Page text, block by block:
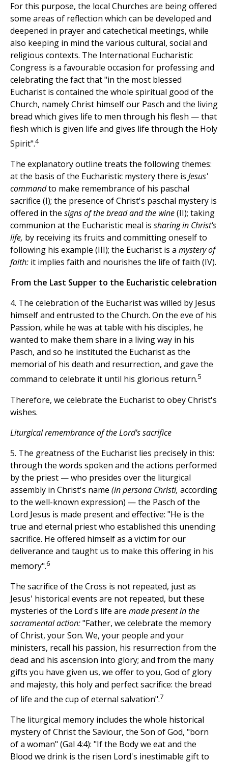
For this purpose, the local Churches are being offered
some areas of reflection which can be developed and
deepened in prayer and catechetical meetings, while
also keeping in mind the various cultural, social and
religious contexts. The International Eucharistic
Congress is a favourable occasion for professing and
celebrating the fact that "in the most blessed
Eucharist is contained the whole spiritual good of the
Church, namely Christ himself our Pasch and the living
bread which gives life to men through his flesh — that
flesh which is given life and gives life through the Holy
Spirit".4
The explanatory outline treats the following themes:
at the basis of the Eucharistic mystery there is Jesus'
commandto make remembrance of his paschal
sacrifice (I); the presence of Christ's paschal mystery is
offered in the signs of the bread and the wine(II); taking
communion at the Eucharistic meal is sharing in Christ's
life, by receiving its fruits and committing oneself to
following his example (III); the Eucharist is a mystery of
faith: it implies faith and nourishes the life of faith (IV).
From the Last Supper to the Eucharistic celebration
4. The celebration of the Eucharist was willed by Jesus
himself and entrusted to the Church. On the eve of his
Passion, while he was at table with his disciples, he
wanted to make them share in a living way in his
Pasch, and so he instituted the Eucharist as the
memorial of his death and resurrection, and gave the
command to celebrate it until his glorious return.5
Therefore, we celebrate the Eucharist to obey Christ's
wishes.
Liturgical remembrance of the Lord's sacrifice
5. The greatness of the Eucharist lies precisely in this:
through the words spoken and the actions performed
by the priest — who presides over the liturgical
assembly in Christ's name (in persona Christi, according
to the well-known expression) — the Pasch of the
Lord Jesus is made present and effective: "He is the
true and eternal priest who established this unending
sacrifice. He offered himself as a victim for our
deliverance and taught us to make this offering in his
memory".6
The sacrifice of the Cross is not repeated, just as
Jesus' historical events are not repeated, but these
mysteries of the Lord's life are made present in the
sacramental action:"Father, we celebrate the memory
of Christ, your Son. We, your people and your
ministers, recall his passion, his resurrection from the
dead and his ascension into glory; and from the many
gifts you have given us, we offer to you, God of glory
and majesty, this holy and perfect sacrifice: the bread
of life and the cup of eternal salvation".7
The liturgical memory includes the whole historical
mystery of Christ the Saviour, the Son of God, "born
of a woman" (Gal 4:4): "If the Body we eat and the
Blood we drink is the risen Lord's inestimable gift to